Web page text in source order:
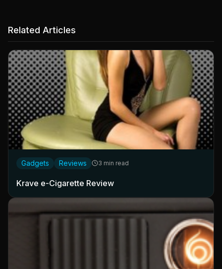
Related Articles
Gadgets Reviews 3 min read
Krave e-Cigarette Review